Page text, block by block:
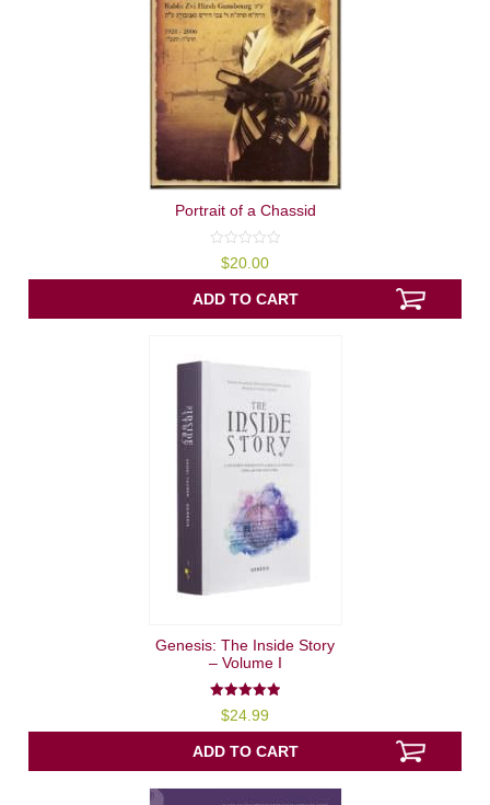
Portrait of a Chassid
out
of
5
$20.00
ADD TO CART
Genesis: The Inside Story
– Volume I
5.00
out of 5
$24.99
ADD TO CART